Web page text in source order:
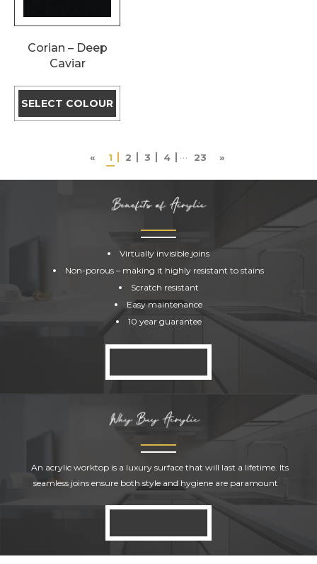
Corian – Deep
Caviar
SELECT COLOUR
« 1 2 3 4 … 23 »
ACRYLIC
Virtually invisible joins
Non-porous – making it highly resistant to stains
Scratch resistant
Easy maintenance
10 year guarantee
ACRYLIC
An acrylic worktop is a luxury surface that will last a lifetime. Its
seamless joins ensure both style and hygiene are paramount